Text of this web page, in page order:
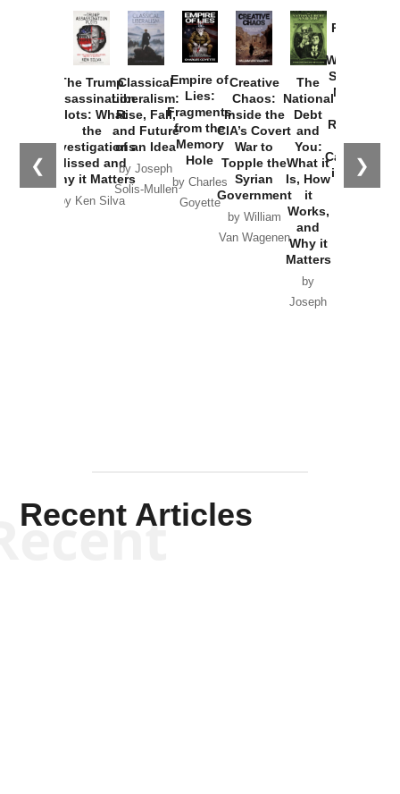
❮ ❯
The Trump
Assassination
Plots: What
the
Investigations
Missed and
Why it Matters
by Ken Silva
Classical
Liberalism:
Rise, Fall,
and Future
of an Idea
by Joseph
Solis-Mullen
Empire of
Lies:
Fragments
from the
Memory
Hole
by Charles
Goyette
Creative
Chaos:
Inside the
CIA’s Covert
War to
Topple the
Syrian
Government
by William
Van Wagenen
The
National
Debt
and
You:
What it
Is, How
it
Works,
and
Why it
Matters
by
Joseph
Provoked:
Washington
Started the
New Cold
Russia and
the
Catastrophe
in Ukraine
Recent Articles